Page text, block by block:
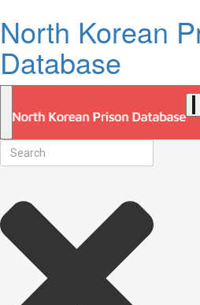
North Korean
Database